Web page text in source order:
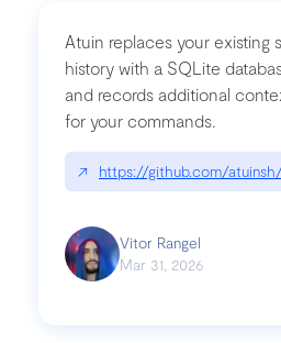
bytedances-rspack-github-
Atuin replaces your existing
history with a SQLite
and records additional
for your commands.
↗ https://github.com/atuinsh/
Vitor Rangel
Mar 31, 2026